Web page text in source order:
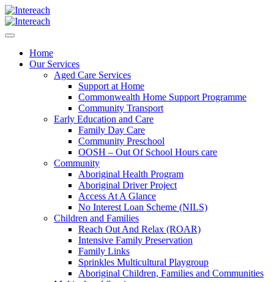
Home
Our Services
Aged Care Services
Support at Home
Commonwealth Home Support Programme
Community Transport
Early Education and Care
Family Day Care
Community Preschool
OOSH – Out Of School Hours care
Community
Aboriginal Health Program
Aboriginal Driver Project
Access At A Glance
No Interest Loan Scheme (NILS)
Children and Families
Reach Out And Relax (ROAR)
Intensive Family Preservation
Family Links
Sprinkles Multicultural Playgroup
Aboriginal Children, Families and Communities